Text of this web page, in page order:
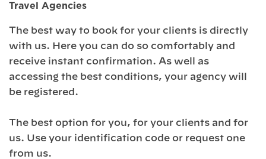
Travel Agencies
The best way to book for your clients is directly
with us. Here you can do so comfortably and
receive instant confirmation. As well as
accessing the best conditions, your agency will
be registered.
The best option for you, for your clients and for
us. Use your identification code or request one
from us.